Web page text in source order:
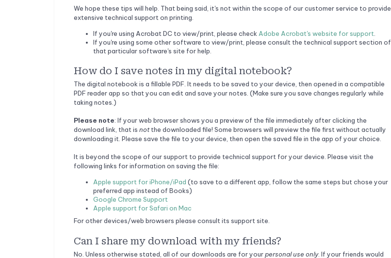
We hope these tips will help. That being said, it's not within the scope of our customer service to provide
extensive technical support on printing.
If you're using Acrobat DC to view/print, please check Adobe Acrobat's website for support
If you're using some other software to view/print, please consult the technical support section of
that particular software's site for help.
How do I save notes in my digital notebook?
The digital notebook is a fillable PDF. It needs to be saved to your device, then opened in a compatible
PDF reader app so that you can edit and save your notes. (Make sure you save changes regularly while
taking notes.)
Please note: If your web browser shows you a preview of the file immediately after clicking the
download link, that is notthe downloaded file! Some browsers will preview the file first without actually
downloading it. Please save the file to your device, then open the saved file in the app of your choice.
It is beyond the scope of our support to provide technical support for your device. Please visit the
following links for information on saving the file:
Apple support for iPhone/iPad (to save to a different app, follow the same steps but chose your
preferred app instead of Books)
Google Chrome Support
Apple support for Safari on Mac
For other devices/web browsers please consult its support site.
Can I share my download with my friends?
No. Unless otherwise stated, all of our downloads are for yourpersonal use only. If your friends would